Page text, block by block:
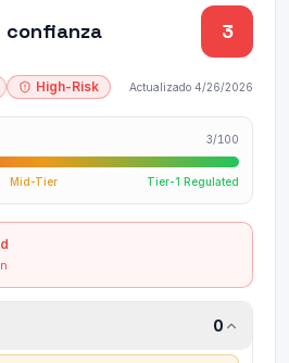
confianza 3
High-Risk Actualizado 4/26/2026
3/100
Mid-Tier Tier-1 Regulated
0